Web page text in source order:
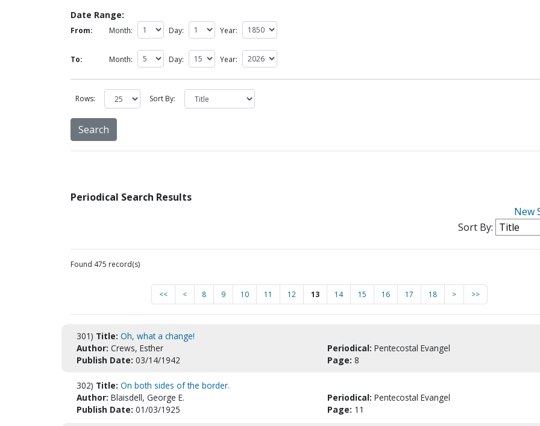
Date Range:
From: Month: Day: Year:
To: Month: Day: Year:
Rows: Sort By:
Periodical Search Results
New
Sort By:
Found 475 record(s)
<< < 8 9 10 11 12 13 14 15 16 17 18 > >>
301) Title: Oh, what a change!
Author: Crews, Esther Periodical: Pentecostal Evangel
Publish Date: 03/14/1942 Page: 8
302) Title: On both sides of the border.
Author: Blaisdell, George E. Periodical: Pentecostal Evangel
Publish Date: 01/03/1925 Page: 11